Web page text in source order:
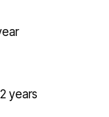
years